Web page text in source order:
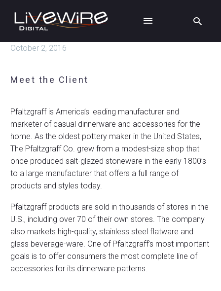
October 2, 2016
Meet the Client
Pfaltzgraff is America’s leading manufacturer and
marketer of casual dinnerware and accessories for the
home. As the oldest pottery maker in the United States,
The Pfaltzgraff Co. grew from a modest-size shop that
once produced salt-glazed stoneware in the early 1800’s
to a large manufacturer that offers a full range of
products and styles today.
Pfaltzgraff products are sold in thousands of stores in the
U.S., including over 70 of their own stores. The company
also markets high-quality, stainless steel flatware and
glass beverage-ware. One of Pfaltzgraff’s most important
goals is to offer consumers the most complete line of
accessories for its dinnerware patterns.